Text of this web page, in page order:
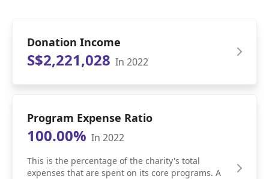
Donation Income
S$2,221,028 In 2022
Program Expense Ratio
100.00% In 2022
This is the percentage of the charity's total
expenses that are spent on its core programs. A